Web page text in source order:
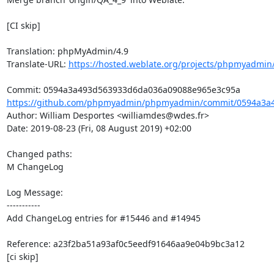
[CI skip]
Translation: phpMyAdmin/4.9
Translate-URL: https://hosted.weblate.org/projects/
https://github.com/phpmyadmin/phpmyadmin/commit/
Author: William Desportes <williamdes@wdes.fr>
Date: 2019-08-23 (Fri, 08 August 2019) +02:00
Changed paths:
M ChangeLog
Log Message:
-----------
Add ChangeLog entries for #15446 and #14945
Reference: a23f2ba51a93af0c5eedf91646aa9e04b9bc3a12
[ci skip]